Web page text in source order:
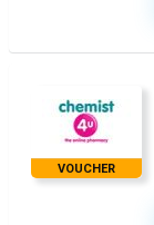
VOUCHER